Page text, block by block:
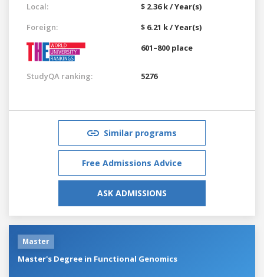
Local:
$ 2.36 k / Year(s)
Foreign:
$ 6.21 k / Year(s)
601–800 place
StudyQA ranking: 5276
Similar programs
Free Admissions Advice
ASK ADMISSIONS
Master
Master's Degree in Functional Genomics